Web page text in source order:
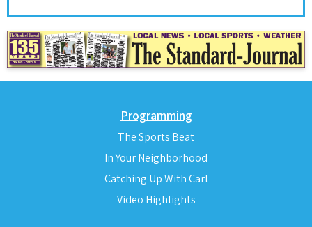
Programming
The Sports Beat
In Your Neighborhood
Catching Up With Carl
Video Highlights